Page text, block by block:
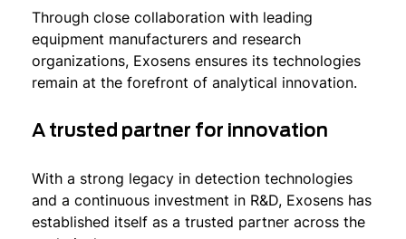
Through close collaboration with leading
equipment manufacturers and research
organizations, Exosens ensures its technologies
remain at the forefront of analytical innovation.
A trusted partner for innovation
With a strong legacy in detection technologies
and a continuous investment in R&D, Exosens has
established itself as a trusted partner across the